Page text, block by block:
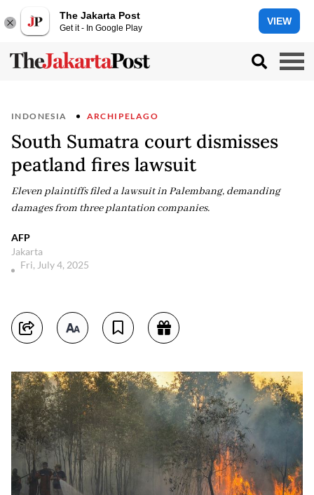
The Jakarta Post
Get it - In Google Play
VIEW
INDONESIA ARCHIPELAGO
South Sumatra court dismisses
peatland fires lawsuit
Eleven plaintiffs filed a lawsuit in Palembang, demanding
damages from three plantation companies.
AFP
Jakarta
Fri, July 4, 2025